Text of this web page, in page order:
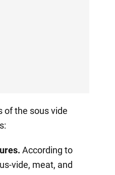
of the sous vide
According to
vide, meat, and